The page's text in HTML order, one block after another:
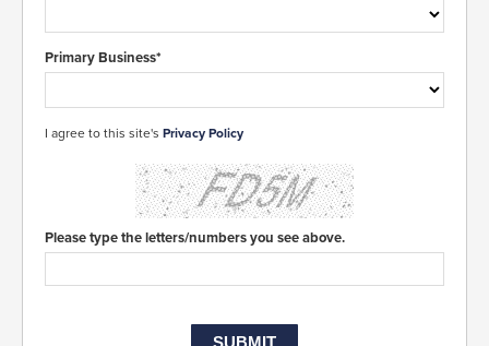
Primary Business*
I agree to this site's Privacy Policy
Please type the letters/numbers you see above.